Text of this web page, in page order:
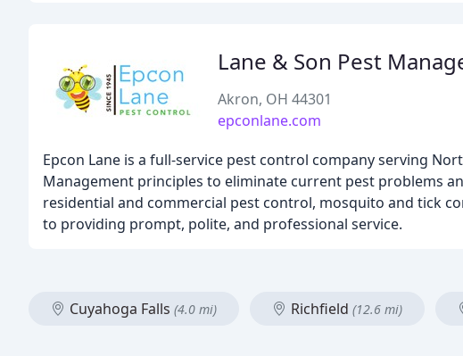
Lane & Son Pest
Akron, OH 44301
epconlane.com
Epcon Lane is a full-service pest control company serving
Management principles to eliminate current pest problems
residential and commercial pest control, mosquito and tick
to providing prompt, polite, and professional service.
Cuyahoga Falls (4.0 mi) Richfield (12.6 mi)